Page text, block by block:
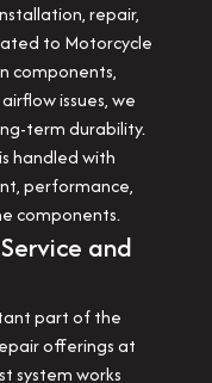
repair,
to Motorcycle
components,
issues, we
term durability.
handled with
performance,
components.
and
part of the
offerings at
system works